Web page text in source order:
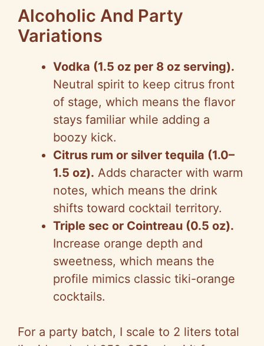
Alcoholic And Party
Variations
Vodka (1.5 oz per 8 oz serving).
Neutral spirit to keep citrus front
of stage, which means the flavor
stays familiar while adding a
boozy kick.
Citrus rum or silver tequila (1.0–
1.5 oz). Adds character with warm
notes, which means the drink
shifts toward cocktail territory.
Triple sec or Cointreau (0.5 oz).
Increase orange depth and
sweetness, which means the
profile mimics classic tiki-orange
cocktails.
For a party batch, I scale to 2 liters total